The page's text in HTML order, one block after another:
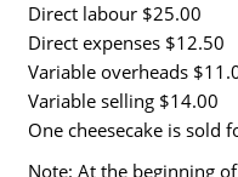
Direct labour $25.00
Direct expenses $12.50
Variable overheads
Variable selling $14.00
One cheesecake is sold
Note: At the beginning